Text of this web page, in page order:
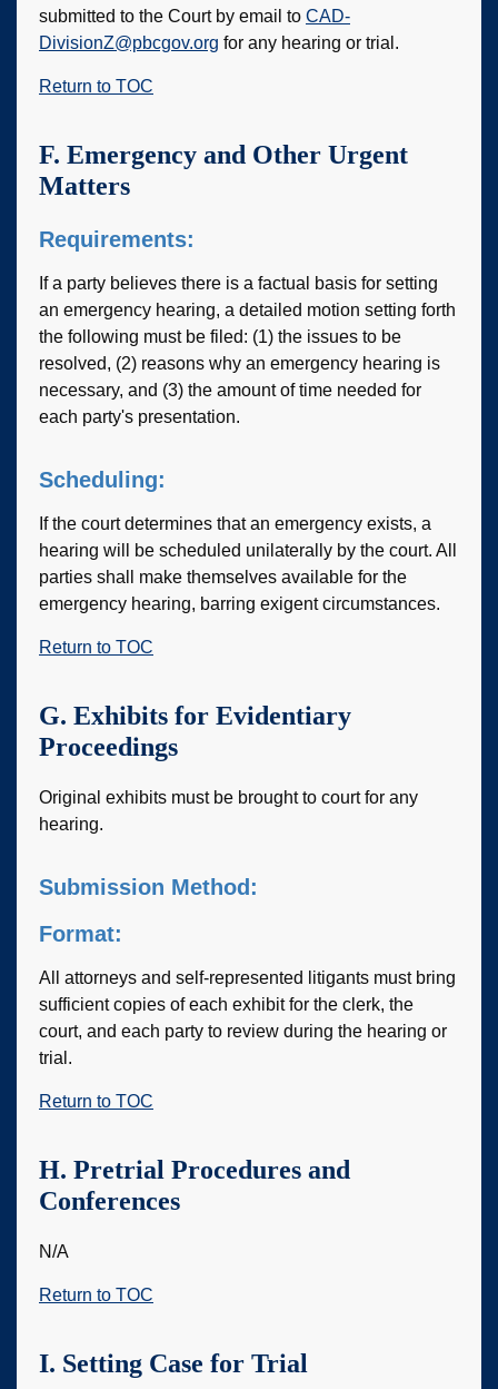
submitted to the Court by email to CAD-
DivisionZ@pbcgov.org for any hearing or trial.
Return to TOC
F. Emergency and Other Urgent
Matters
Requirements:
If a party believes there is a factual basis for setting
an emergency hearing, a detailed motion setting forth
the following must be filed: (1) the issues to be
resolved, (2) reasons why an emergency hearing is
necessary, and (3) the amount of time needed for
each party's presentation.
Scheduling:
If the court determines that an emergency exists, a
hearing will be scheduled unilaterally by the court. All
parties shall make themselves available for the
emergency hearing, barring exigent circumstances.
Return to TOC
G. Exhibits for Evidentiary
Proceedings
Original exhibits must be brought to court for any
hearing.
Submission Method:
Format:
All attorneys and self-represented litigants must bring
sufficient copies of each exhibit for the clerk, the
court, and each party to review during the hearing or
trial.
Return to TOC
H. Pretrial Procedures and
Conferences
N/A
Return to TOC
I. Setting Case for Trial